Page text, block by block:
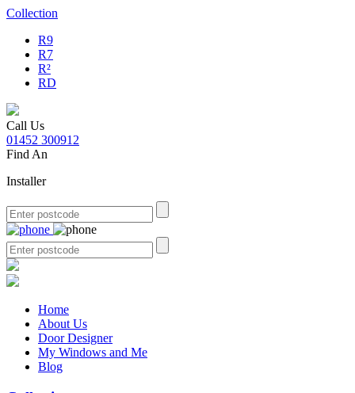
Collection
R9
R7
R²
RD
Call Us
01452 300912
Find An
Installer
Home
About Us
Door Designer
My Windows and Me
Blog